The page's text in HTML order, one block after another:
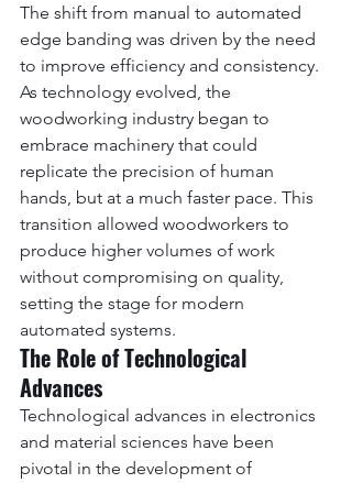
The shift from manual to automated
edge banding was driven by the need
to improve efficiency and consistency.
As technology evolved, the
woodworking industry began to
embrace machinery that could
replicate the precision of human
hands, but at a much faster pace. This
transition allowed woodworkers to
produce higher volumes of work
without compromising on quality,
setting the stage for modern
automated systems.
The Role of Technological
Advances
Technological advances in electronics
and material sciences have been
pivotal in the development of